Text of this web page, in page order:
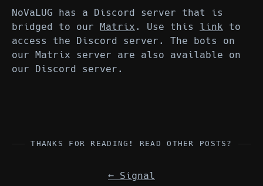
NoVaLUG has a Discord server that is
bridged to our Matrix . Use this link to
access the Discord server. The bots on
our Matrix server are also available on
our Discord server.
THANKS FOR READING! READ OTHER POSTS?
← Signal